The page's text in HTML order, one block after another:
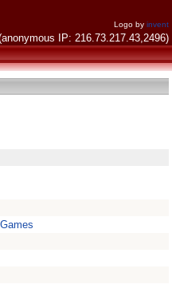
Logo by invent
IP: 216.73.217.43,2496)